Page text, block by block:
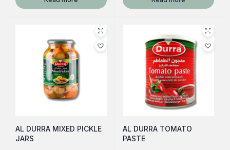
AL DURRA MIXED PICKLE
JARS
AL DURRA TOMATO
PASTE